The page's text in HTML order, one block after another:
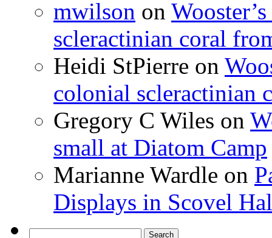
mwilson on
scleractinian coral
Heidi StPierre on
colonial scleractinian
Gregory C Wiles on
small at Diatom Camp
Marianne Wardle on
Displays in Scovel